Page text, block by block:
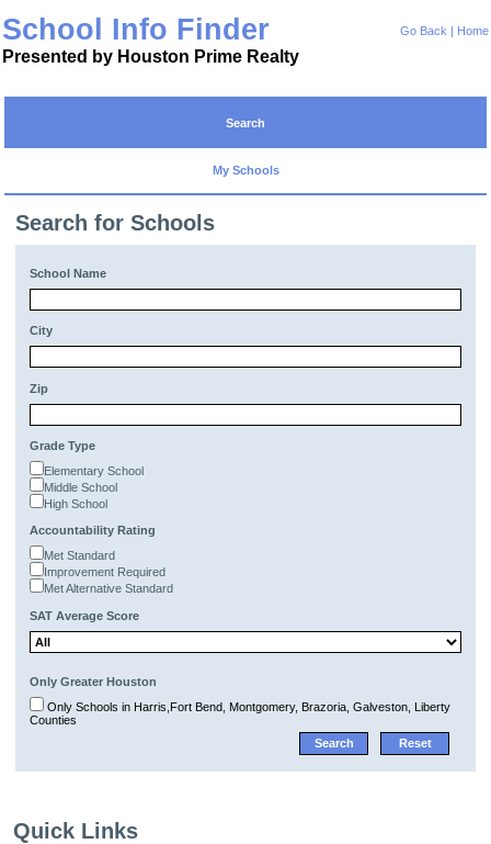
School Info Finder
Presented by Houston Prime Realty
Go Back | Home
Search
My Schools
Search for Schools
School Name
City
Zip
Grade Type
Elementary School
Middle School
High School
Accountability Rating
Met Standard
Improvement Required
Met Alternative Standard
SAT Average Score
Only Greater Houston
Only Schools in Harris,Fort Bend, Montgomery, Brazoria, Galveston, Liberty
Counties
Quick Links